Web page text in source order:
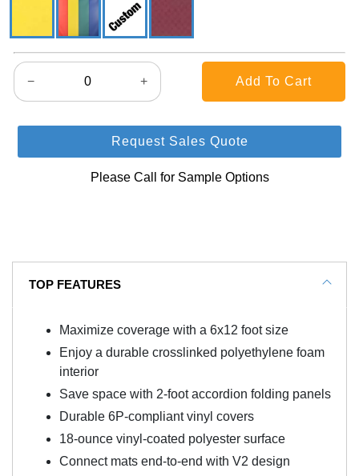
− +
Request Sales Quote
Please Call for Sample Options
TOP FEATURES
Maximize coverage with a 6x12 foot size
Enjoy a durable crosslinked polyethylene foam
interior
Save space with 2-foot accordion folding panels
Durable 6P-compliant vinyl covers
18-ounce vinyl-coated polyester surface
Connect mats end-to-end with V2 design